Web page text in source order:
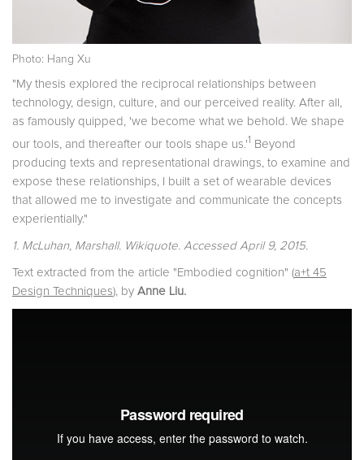
Photo: Hang Xu
"My thesis explored the reciprocal relationships between
technology, design, culture, and our perceived reality. After all,
as famously quipped, 'we become what we behold. We shape
our tools, and thereafter our tools shape us.'1
Beyond
producing texts and representational drawings, to examine and
expose these relationships, I built a set of wearable devices
that allowed me to investigate and communicate the concepts
experientially."
1. McLuhan, Marshall. Wikiquote. Accessed April 9, 2015.
Text extracted from the article "Embodied cognition" (a+t 45
Design Techniques), by Anne Liu.